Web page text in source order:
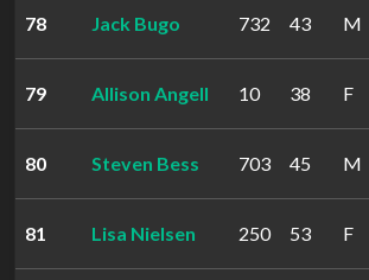
78 Jack Bugo 732 43 M
79 Allison Angell 10 38 F
80 Steven Bess 703 45 M
81 Lisa Nielsen 250 53 F